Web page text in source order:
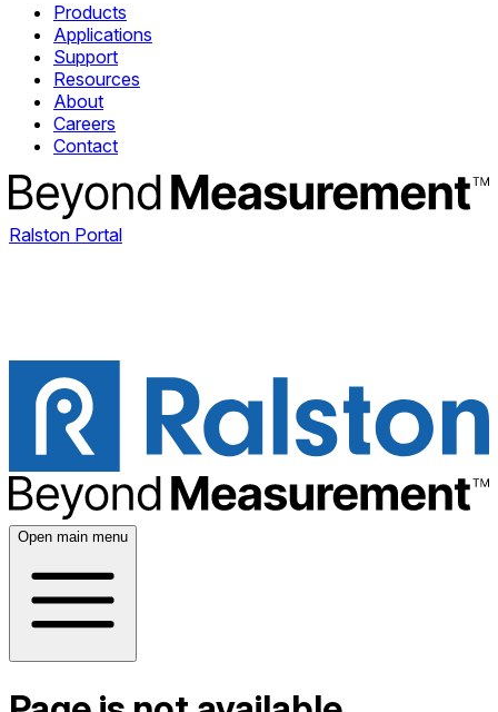
Products
Applications
Support
Resources
About
Careers
Contact
Ralston Portal
Open main menu